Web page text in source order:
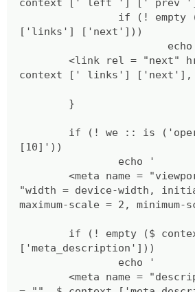
context [' left '] [' prev
if (! empty ($
['links'] ['next']))
echo
<link rel = "next"
context [' links']
}
if (! we :: is
[10]'))
echo '
<meta name =
"width = device-width,
maximum-scale = 2,
if (! empty ($
['meta_description']))
echo '
<meta name =